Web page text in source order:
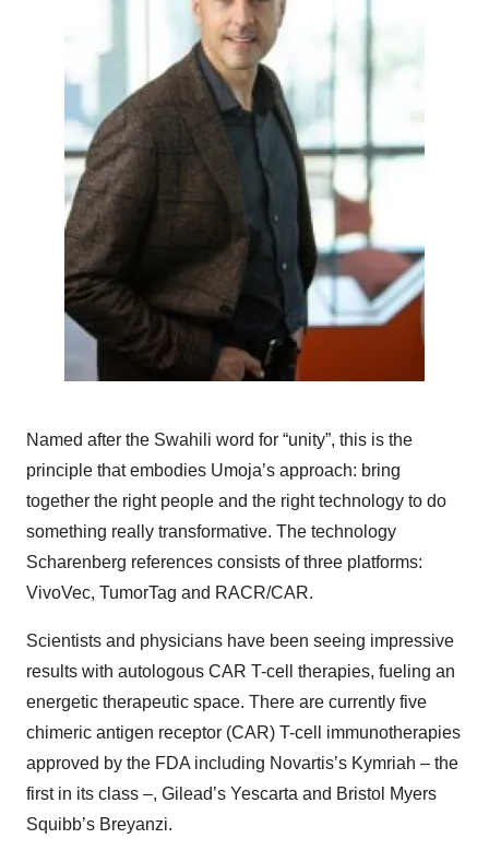
Named after the Swahili word for “unity”, this is the
principle that embodies Umoja’s approach: bring
together the right people and the right technology to do
something really transformative. The technology
Scharenberg references consists of three platforms:
VivoVec, TumorTag and RACR/CAR.
Scientists and physicians have been seeing impressive
results with autologous CAR T-cell therapies, fueling an
energetic therapeutic space. There are currently five
chimeric antigen receptor (CAR) T-cell immunotherapies
approved by the FDA including Novartis’s Kymriah – the
first in its class –, Gilead’s Yescarta and Bristol Myers
Squibb’s Breyanzi.